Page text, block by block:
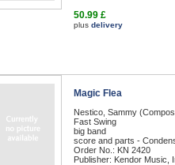
50.99 £
plus delivery
Magic Flea
Nestico, Sammy
Fast Swing
big band
score and parts -
Order No.: KN 2420
Publisher: Kendor Music,